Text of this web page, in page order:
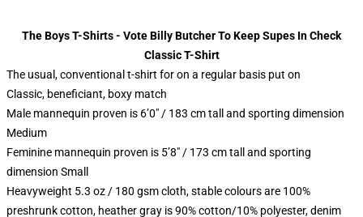
The Boys T-Shirts - Vote Billy Butcher To Keep Supes In Check
Classic T-Shirt
The usual, conventional t-shirt for on a regular basis put on
Classic, beneficiant, boxy match
Male mannequin proven is 6’0″ / 183 cm tall and sporting dimension
Medium
Feminine mannequin proven is 5’8″ / 173 cm tall and sporting
dimension Small
Heavyweight 5.3 oz / 180 gsm cloth, stable colours are 100%
preshrunk cotton, heather gray is 90% cotton/10% polyester, denim